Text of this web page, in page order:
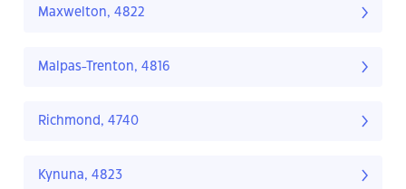
Maxwelton, 4822
Malpas-Trenton, 4816
Richmond, 4740
Kynuna, 4823